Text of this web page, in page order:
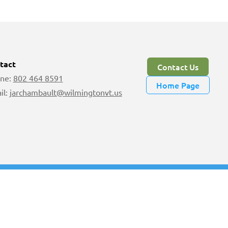
802 464 8591
jarchambault@wilmingtonvt.us
Contact Us
Home Page